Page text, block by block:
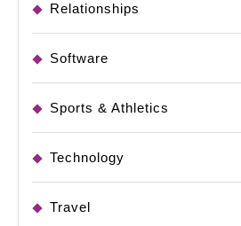
Relationships
Software
Sports & Athletics
Technology
Travel